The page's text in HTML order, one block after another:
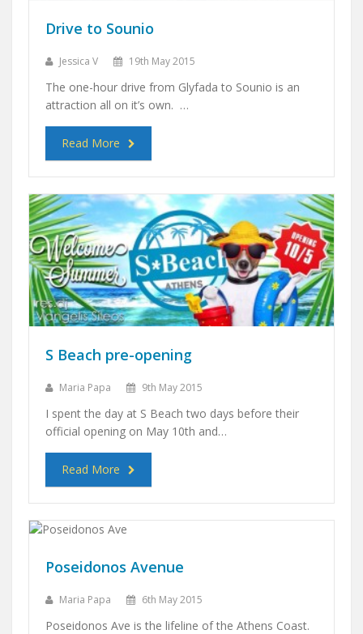
Drive to Sounio
Jessica V 19th May 2015
The one-hour drive from Glyfada to Sounio is an
attraction all on it’s own. …
Read More
S Beach pre-opening
Maria Papa 9th May 2015
I spent the day at S Beach two days before their
official opening on May 10th and…
Read More
Poseidonos Avenue
Maria Papa 6th May 2015
Poseidonos Ave is the lifeline of the Athens Coast.